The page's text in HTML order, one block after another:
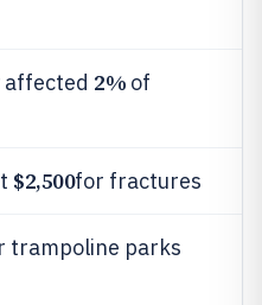
affected 2% of
$2,500for fractures
trampoline parks